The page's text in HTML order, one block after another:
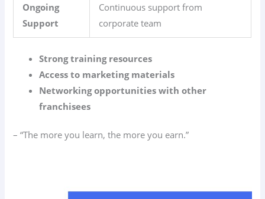
Ongoing
Support
Continuous support from
corporate team
Strong training resources
Access to marketing materials
Networking opportunities with other
franchisees
– “The more you learn, the more you earn.”